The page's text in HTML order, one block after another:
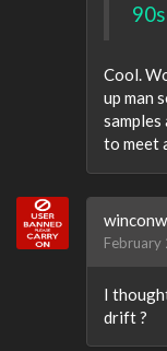
Cool.
up man
to meet
February
I
drift ?